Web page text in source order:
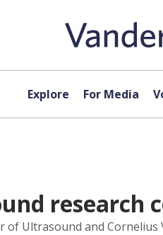
Explore For Media
of Ultrasound and